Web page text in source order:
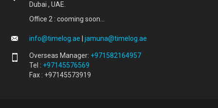
Dubai , UAE.
Office 2 : cooming soon...
info@timelog.ae jamuna@timelog.ae
Overseas Manager: +971582164957
Tel : +97145576569
Fax : +97145573919